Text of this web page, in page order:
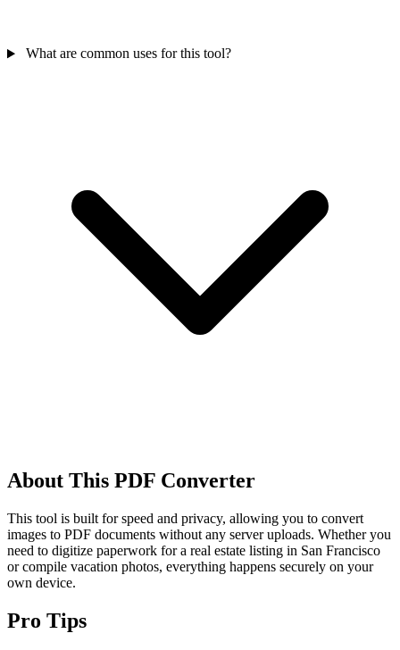
What are common uses for this tool?
About This PDF Converter
This tool is built for speed and privacy, allowing you to convert
images to PDF documents without any server uploads. Whether you
need to digitize paperwork for a real estate listing in San Francisco
or compile vacation photos, everything happens securely on your
own device.
Pro Tips